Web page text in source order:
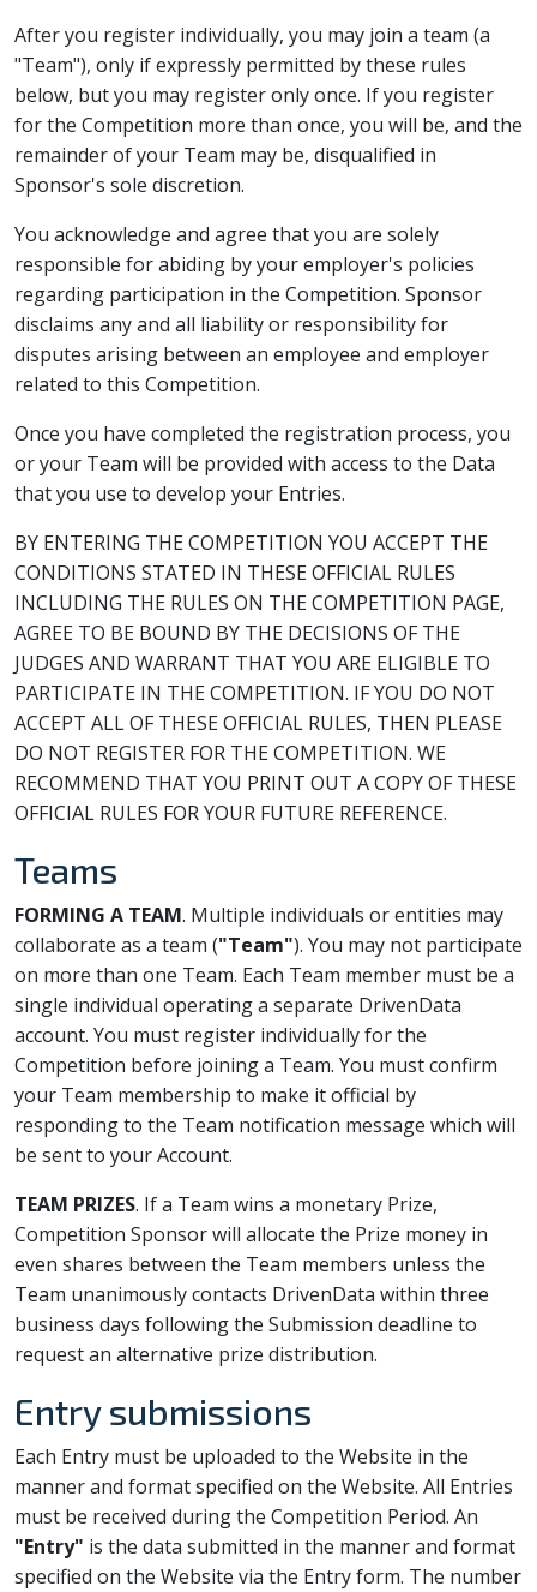
After you register individually, you may join a team (a
"Team"), only if expressly permitted by these rules
below, but you may register only once. If you register
for the Competition more than once, you will be, and the
remainder of your Team may be, disqualified in
Sponsor's sole discretion.
You acknowledge and agree that you are solely
responsible for abiding by your employer's policies
regarding participation in the Competition. Sponsor
disclaims any and all liability or responsibility for
disputes arising between an employee and employer
related to this Competition.
Once you have completed the registration process, you
or your Team will be provided with access to the Data
that you use to develop your Entries.
BY ENTERING THE COMPETITION YOU ACCEPT THE
CONDITIONS STATED IN THESE OFFICIAL RULES
INCLUDING THE RULES ON THE COMPETITION PAGE,
AGREE TO BE BOUND BY THE DECISIONS OF THE
JUDGES AND WARRANT THAT YOU ARE ELIGIBLE TO
PARTICIPATE IN THE COMPETITION. IF YOU DO NOT
ACCEPT ALL OF THESE OFFICIAL RULES, THEN PLEASE
DO NOT REGISTER FOR THE COMPETITION. WE
RECOMMEND THAT YOU PRINT OUT A COPY OF THESE
OFFICIAL RULES FOR YOUR FUTURE REFERENCE.
Teams
FORMING A TEAM. Multiple individuals or entities may
collaborate as a team ("Team"). You may not participate
on more than one Team. Each Team member must be a
single individual operating a separate DrivenData
account. You must register individually for the
Competition before joining a Team. You must confirm
your Team membership to make it official by
responding to the Team notification message which will
be sent to your Account.
TEAM PRIZES. If a Team wins a monetary Prize,
Competition Sponsor will allocate the Prize money in
even shares between the Team members unless the
Team unanimously contacts DrivenData within three
business days following the Submission deadline to
request an alternative prize distribution.
Entry submissions
Each Entry must be uploaded to the Website in the
manner and format specified on the Website. All Entries
must be received during the Competition Period. An
"Entry" is the data submitted in the manner and format
specified on the Website via the Entry form. The number